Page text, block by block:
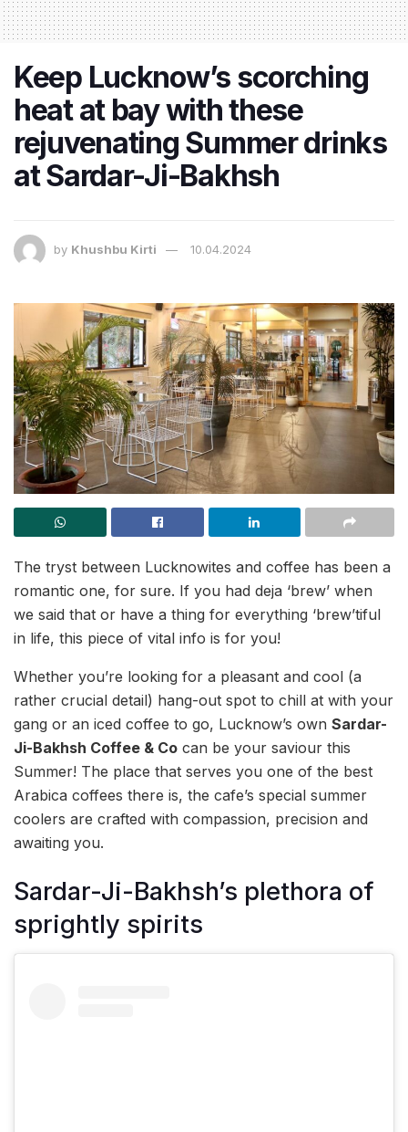
Keep Lucknow’s scorching
heat at bay with these
rejuvenating Summer drinks
at Sardar-Ji-Bakhsh
by Khushbu Kirti 10.04.2024
The tryst between Lucknowites and coffee has been a
romantic one, for sure. If you had deja ‘brew’ when
we said that or have a thing for everything ‘brew’tiful
in life, this piece of vital info is for you!
Whether you’re looking for a pleasant and cool (a
rather crucial detail) hang-out spot to chill at with your
gang or an iced coffee to go, Lucknow’s own Sardar-
Ji-Bakhsh Coffee & Co can be your saviour this
Summer! The place that serves you one of the best
Arabica coffees there is, the cafe’s special summer
coolers are crafted with compassion, precision and
awaiting you.
Sardar-Ji-Bakhsh’s plethora of
sprightly spirits